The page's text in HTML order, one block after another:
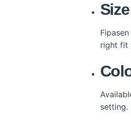
right fit
setting.